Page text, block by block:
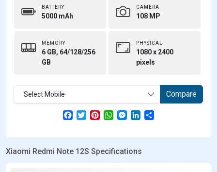
BATTERY
5000 mAh
CAMERA
108 MP
MEMORY
6 GB, 64/128/256
GB
PHYSICAL
1080 x 2400
pixels
Select Mobile Compare
F
e
o
T
w
t
e
P
t
r
W
t
A
M
e
s
n
L
k
d
r
Xiaomi Redmi Note 12S Specifications